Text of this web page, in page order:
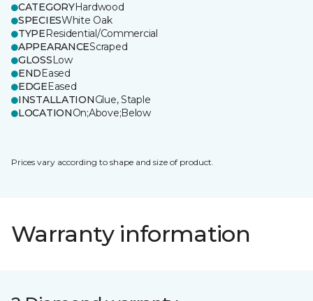
CATEGORYHardwood
SPECIESWhite Oak
TYPEResidential/Commercial
APPEARANCEScraped
GLOSSLow
ENDEased
EDGEEased
INSTALLATIONGlue, Staple
LOCATIONOn;Above;Below
Prices vary according to shape and size of product.
Warranty information